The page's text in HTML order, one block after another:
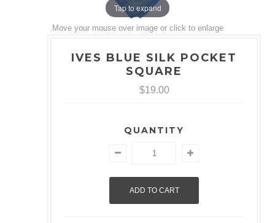
Tap to expand
Move your mouse over image or click to enlarge
IVES BLUE SILK POCKET
SQUARE
$19.00
QUANTITY